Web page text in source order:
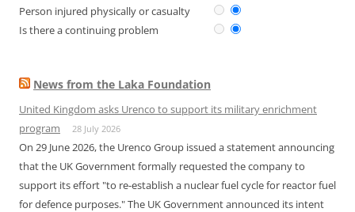
Person injured physically or casualty
Is there a continuing problem
News from the Laka Foundation
United Kingdom asks Urenco to support its military enrichment
program
28 July 2026
On 29 June 2026, the Urenco Group issued a statement announcing
that the UK Government formally requested the company to
support its effort "to re-establish a nuclear fuel cycle for reactor fuel
for defence purposes." The UK Government announced its intent